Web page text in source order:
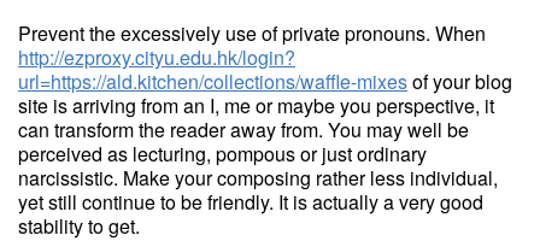
Prevent the excessively use of private pronouns. When
http://ezproxy.cityu.edu.hk/login?
url=https://ald.kitchen/collections/waffle-mixesof your blog
site is arriving from an I, me or maybe you perspective, it
can transform the reader away from. You may well be
perceived as lecturing, pompous or just ordinary
narcissistic. Make your composing rather less individual,
yet still continue to be friendly. It is actually a very good
stability to get.